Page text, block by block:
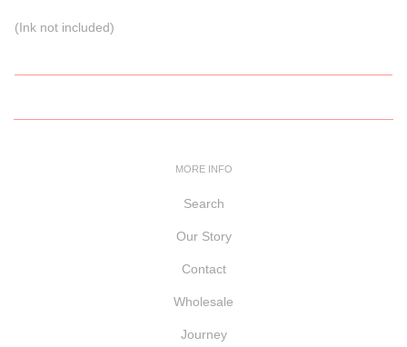
(Ink not included)
MORE INFO
Search
Our Story
Contact
Wholesale
Journey